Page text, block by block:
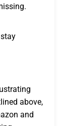
above,
and